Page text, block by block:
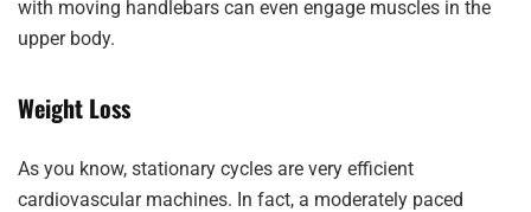
with moving handlebars can even engage muscles in the
upper body.
Weight Loss
As you know, stationary cycles are very efficient
cardiovascular machines. In fact, a moderately paced